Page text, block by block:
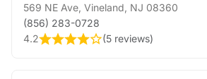
569 NE Ave Vineland NJ 08360
(856) 283-0728
4.2
(5 reviews)